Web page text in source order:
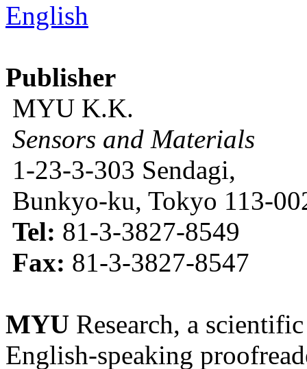
English
Publisher
MYU K.K.
Sensors and Materials
1-23-3-303 Sendagi,
Bunkyo-ku, Tokyo 113-
Tel: 81-3-3827-8549
Fax: 81-3-3827-8547
MYU Research, a
English-speaking